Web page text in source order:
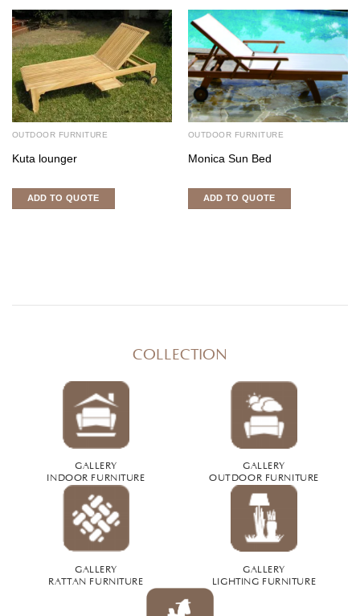
OUTDOOR FURNITURE
Kuta lounger
ADD TO QUOTE
OUTDOOR FURNITURE
Monica Sun Bed
ADD TO QUOTE
COLLECTION
GALLERY
INDOOR FURNITURE
GALLERY
OUTDOOR FURNITURE
GALLERY
RATTAN FURNITURE
GALLERY
LIGHTING FURNITURE